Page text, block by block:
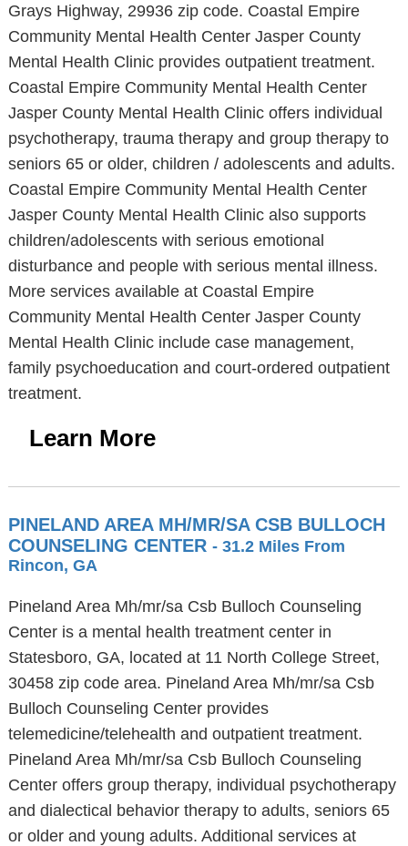
Grays Highway, 29936 zip code. Coastal Empire
Community Mental Health Center Jasper County
Mental Health Clinic provides outpatient treatment.
Coastal Empire Community Mental Health Center
Jasper County Mental Health Clinic offers individual
psychotherapy, trauma therapy and group therapy to
seniors 65 or older, children / adolescents and adults.
Coastal Empire Community Mental Health Center
Jasper County Mental Health Clinic also supports
children/adolescents with serious emotional
disturbance and people with serious mental illness.
More services available at Coastal Empire
Community Mental Health Center Jasper County
Mental Health Clinic include case management,
family psychoeducation and court-ordered outpatient
treatment.
Learn More
PINELAND AREA MH/MR/SA CSB BULLOCH
COUNSELING CENTER - 31.2 Miles From
Rincon, GA
Pineland Area Mh/mr/sa Csb Bulloch Counseling
Center is a mental health treatment center in
Statesboro, GA, located at 11 North College Street,
30458 zip code area. Pineland Area Mh/mr/sa Csb
Bulloch Counseling Center provides
telemedicine/telehealth and outpatient treatment.
Pineland Area Mh/mr/sa Csb Bulloch Counseling
Center offers group therapy, individual psychotherapy
and dialectical behavior therapy to adults, seniors 65
or older and young adults. Additional services at